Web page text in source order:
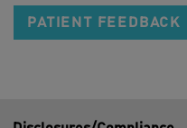
PATIENT FEEDBACK